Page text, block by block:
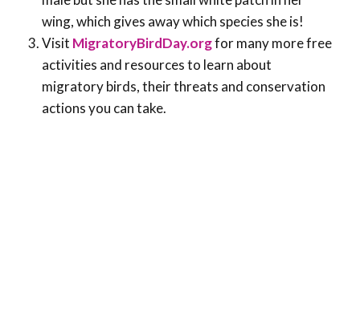
wing, which gives away which species she is!
Visit MigratoryBirdDay.orgfor many more free
activities and resources to learn about
migratory birds, their threats and conservation
actions you can take.